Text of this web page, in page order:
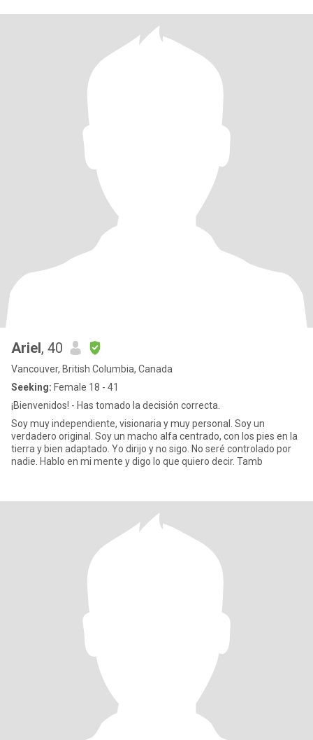
Ariel, 40
Vancouver, British Columbia, Canada
Seeking: Female 18 - 41
¡Bienvenidos! - Has tomado la decisión correcta.
Soy muy independiente, visionaria y muy personal. Soy un
verdadero original. Soy un macho alfa centrado, con los pies en la
tierra y bien adaptado. Yo dirijo y no sigo. No seré controlado por
nadie. Hablo en mi mente y digo lo que quiero decir. Tamb